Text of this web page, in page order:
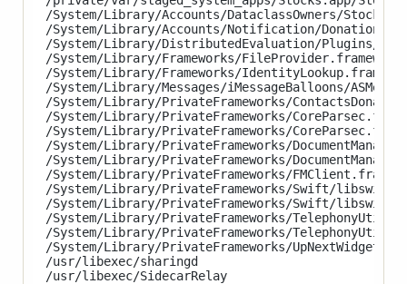
/System/Library/Accounts/DataclassOwners/
/System/Library/Accounts/Notification/
/System/Library/DistributedEvaluation/Plugins/
/System/Library/Frameworks/
/System/Library/Frameworks/
/System/Library/Messages/iMessageBalloons/
/System/Library/PrivateFrameworks/
/System/Library/PrivateFrameworks/
/System/Library/PrivateFrameworks/
/System/Library/PrivateFrameworks/
/System/Library/PrivateFrameworks/
/System/Library/PrivateFrameworks/
/System/Library/PrivateFrameworks/Swift/
/System/Library/PrivateFrameworks/Swift/
/System/Library/PrivateFrameworks/
/System/Library/PrivateFrameworks/
/System/Library/PrivateFrameworks/
/usr/libexec/sharingd
/usr/libexec/SidecarRelay